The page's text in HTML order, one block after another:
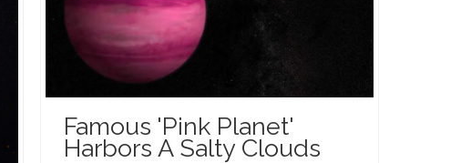
Famous 'Pink Planet'
Harbors A Salty Clouds